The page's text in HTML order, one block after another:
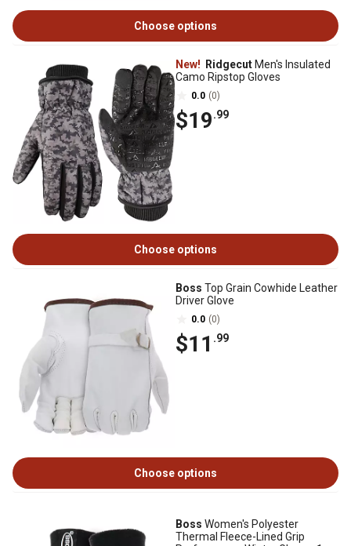
Choose options
New! Ridgecut Men's Insulated
Camo Ripstop Gloves
0.0 (0)
$19.99
Choose options
Boss Top Grain Cowhide Leather
Driver Glove
0.0 (0)
$11 .99
Choose options
Boss Women's Polyester
Thermal Fleece-Lined Grip